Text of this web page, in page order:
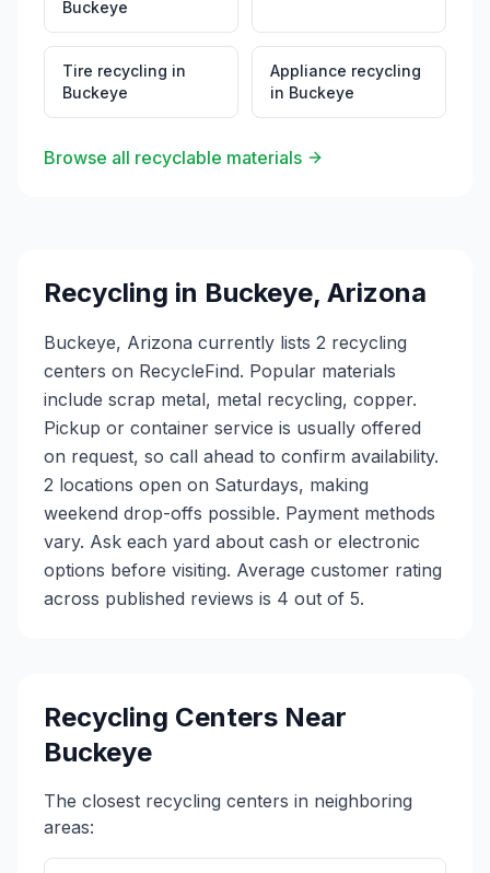
Buckeye
Tire recycling in
Buckeye
Appliance recycling
in Buckeye
Browse all recyclable materials
Recycling in Buckeye, Arizona
Buckeye, Arizona currently lists 2 recycling
centers on RecycleFind. Popular materials
include scrap metal, metal recycling, copper.
Pickup or container service is usually offered
on request, so call ahead to confirm availability.
2 locations open on Saturdays, making
weekend drop-offs possible. Payment methods
vary. Ask each yard about cash or electronic
options before visiting. Average customer rating
across published reviews is 4 out of 5.
Recycling Centers Near
Buckeye
The closest recycling centers in neighboring
areas: